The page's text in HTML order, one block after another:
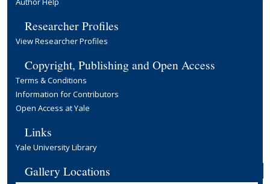
Researcher Profiles
View Researcher Profiles
Copyright, Publishing and Open Access
Terms & Conditions
Information for Contributors
Open Access at Yale
Links
Yale University Library
Gallery Locations